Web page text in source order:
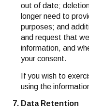
out of date;
longer need to
purposes; and
and request that
information, and
your consent.
If you wish to
using the
Data Retention